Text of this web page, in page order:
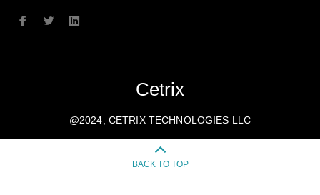
Cetrix
@2024, CETRIX TECHNOLOGIES LLC
BACK TO TOP